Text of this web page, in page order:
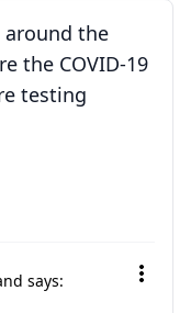
around the
the COVID-19
testing
says: